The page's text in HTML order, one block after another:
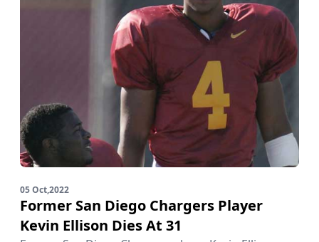
05 Oct,2022
Former San Diego Chargers Player
Kevin Ellison Dies At 31